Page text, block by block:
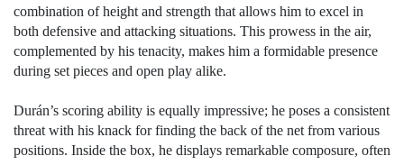
combination of height and strength that allows him to excel in
both defensive and attacking situations. This prowess in the air,
complemented by his tenacity, makes him a formidable presence
during set pieces and open play alike.
Durán’s scoring ability is equally impressive; he poses a consistent
threat with his knack for finding the back of the net from various
positions. Inside the box, he displays remarkable composure, often